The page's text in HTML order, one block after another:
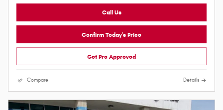
Call Us
Confirm Today's Price
Get Pre Approved
Compare Details